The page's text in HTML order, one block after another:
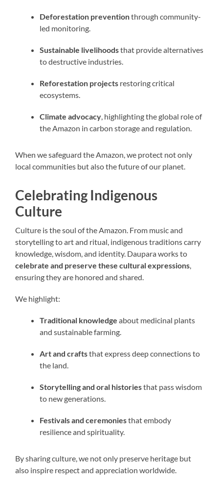
Deforestation preventionthrough community-
led monitoring.
Sustainable livelihoodsthat provide alternatives
to destructive industries.
Reforestation projects restoring critical
ecosystems.
Climate advocacy, highlighting the global role of
the Amazon in carbon storage and regulation.
When we safeguard the Amazon, we protect not only
local communities but also the future of our planet.
Celebrating Indigenous
Culture
Culture is the soul of the Amazon. From music and
storytelling to art and ritual, indigenous traditions carry
knowledge, wisdom, and identity. Daupara works to
celebrate and preserve these cultural expressions,
ensuring they are honored and shared.
We highlight:
Traditional knowledge about medicinal plants
and sustainable farming.
Art and craftsthat express deep connections to
the land.
Storytelling and oral historiesthat pass wisdom
to new generations.
Festivals and ceremoniesthat embody
resilience and spirituality.
By sharing culture, we not only preserve heritage but
also inspire respect and appreciation worldwide.